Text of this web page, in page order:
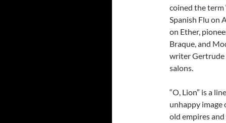
coined the term
Spanish Flu on
on Ether,
Braque, and
writer Gertrude
salons.
“O, Lion” is a
unhappy image
old empires